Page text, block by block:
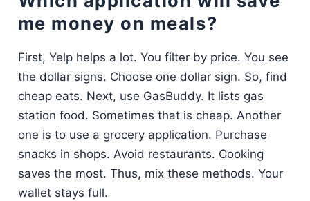
me money on meals?
First, Yelp helps a lot. You filter by price. You see
the dollar signs. Choose one dollar sign. So, find
cheap eats. Next, use GasBuddy. It lists gas
station food. Sometimes that is cheap. Another
one is to use a grocery application. Purchase
snacks in shops. Avoid restaurants. Cooking
saves the most. Thus, mix these methods. Your
wallet stays full.